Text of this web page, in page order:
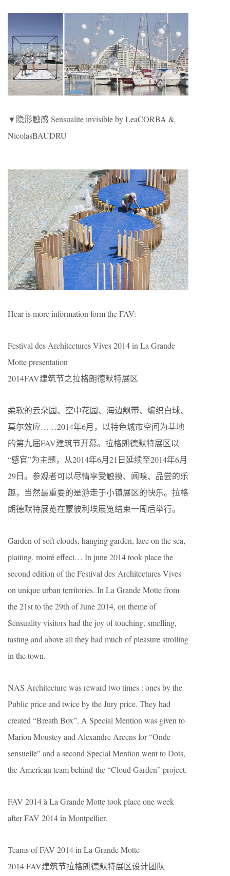
▼隐形触感 Sensualite invisible by LeaCORBA &
NicolasBAUDRU
Hear is more information form the FAV:
Festival des Architectures Vives 2014 in La Grande
Motte presentation
2014FAV建筑节之拉格朗德默特展区
柔软的云朵园、空中花园、海边飘带、编织白球、
莫尔效应……2014年6月，以特色城市空间为基地
的第九届FAV建筑节开幕。拉格朗德默特展区以
“感官”为主题，从2014年6月21日延续至2014年6月
29日。参观者可以尽情享受触摸、闻嗅、品尝的乐
趣，当然最重要的是游走于小镇展区的快乐。拉格
朗德默特展览在蒙彼利埃展览结束一周后举行。
Garden of soft clouds, hanging garden, lace on the sea,
plaiting, moiré effect… In june 2014 took place the
second edition of the Festival des Architectures Vives
on unique urban territories. In La Grande Motte from
the 21st to the 29th of June 2014, on theme of
Sensuality visitors had the joy of touching, smelling,
tasting and above all they had much of pleasure strolling
in the town.
NAS Architecture was reward two times : ones by the
Public price and twice by the Jury price. They had
created “Breath Box”. A Special Mention was given to
Marion Moustey and Alexandre Arcens for “Onde
sensuelle” and a second Special Mention went to Dots,
the American team behind the “Cloud Garden” project.
FAV 2014 à La Grande Motte took place one week
after FAV 2014 in Montpellier.
Teams of FAV 2014 in La Grande Motte
2014 FAV建筑节拉格朗德默特展区设计团队